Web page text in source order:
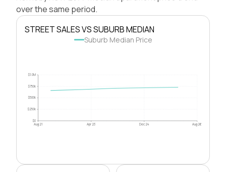
over the same period.
STREET SALES VS SUBURB MEDIAN
Suburb Median Price
$0
$250k
$500k
$750k
$1.0M
Aug 21 Apr 23 Dec 24 Aug 26